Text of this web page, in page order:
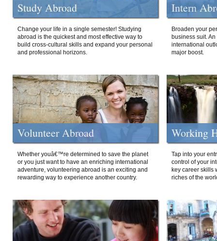
Study Abroad
Change your life in a single semester! Studying
abroad is the quickest and most effective way to
build cross-cultural skills and expand your personal
and professional horizons.
Intern
Broaden your
business suit.
international
major boost.
Volunteer Abroad
Whether youâ€™re determined to save the planet
or you just want to have an enriching international
adventure, volunteering abroad is an exciting and
rewarding way to experience another country.
Working
Tap into your
control of your
key career skills
riches of the